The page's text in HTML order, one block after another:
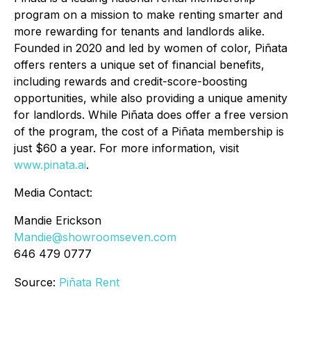
program on a mission to make renting smarter and
more rewarding for tenants and landlords alike.
Founded in 2020 and led by women of color, Piñata
offers renters a unique set of financial benefits,
including rewards and credit-score-boosting
opportunities, while also providing a unique amenity
for landlords. While Piñata does offer a free version
of the program, the cost of a Piñata membership is
just $60 a year. For more information, visit
www.pinata.ai.
Media Contact:
Mandie Erickson
Mandie@showroomseven.com
646 479 0777
Source: Piñata Rent